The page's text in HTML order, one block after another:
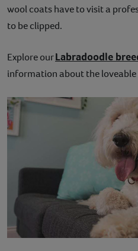
wool coats have to visit a
to be clipped.
Explore ourLabradoodle
information about the